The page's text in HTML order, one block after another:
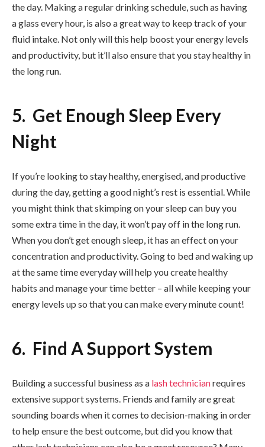
the day. Making a regular drinking schedule, such as having
a glass every hour, is also a great way to keep track of your
fluid intake. Not only will this help boost your energy levels
and productivity, but it’ll also ensure that you stay healthy in
the long run.
5. Get Enough Sleep Every
Night
If you’re looking to stay healthy, energised, and productive
during the day, getting a good night’s rest is essential. While
you might think that skimping on your sleep can buy you
some extra time in the day, it won’t pay off in the long run.
When you don’t get enough sleep, it has an effect on your
concentration and productivity. Going to bed and waking up
at the same time everyday will help you create healthy
habits and manage your time better – all while keeping your
energy levels up so that you can make every minute count!
6. Find A Support System
Building a successful business as a lash technicianrequires
extensive support systems. Friends and family are great
sounding boards when it comes to decision-making in order
to help ensure the best outcome, but did you know that